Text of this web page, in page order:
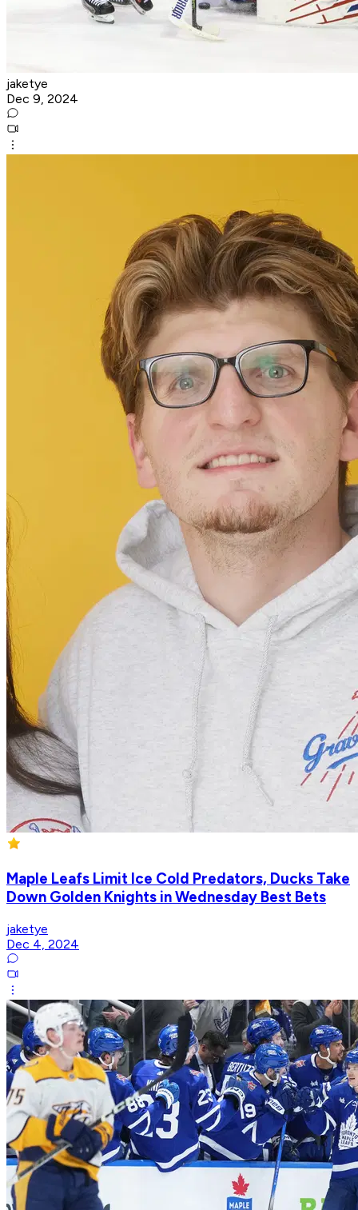
jaketye
Dec 9, 2024
Maple Leafs Limit Ice Cold Predators, Ducks Take
Down Golden Knights in Wednesday Best Bets
jaketye
Dec 4, 2024